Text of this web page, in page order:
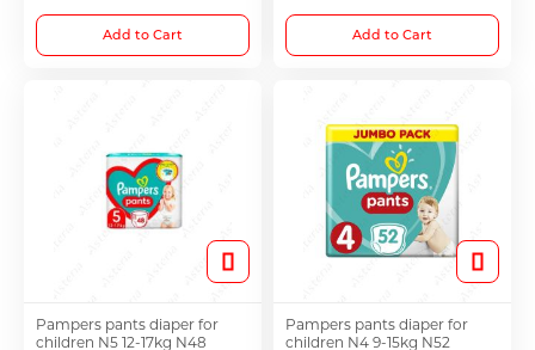
Add to Cart Add to Cart
Pampers pants diaper for
children N5 12-17kg N48
Pampers pants diaper for
children N4 9-15kg N52